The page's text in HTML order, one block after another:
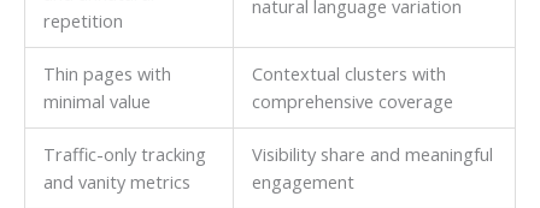
repetition
natural language variation
Thin pages with
minimal value
Contextual clusters with
comprehensive coverage
Traffic-only tracking
and vanity metrics
Visibility share and meaningful
engagement